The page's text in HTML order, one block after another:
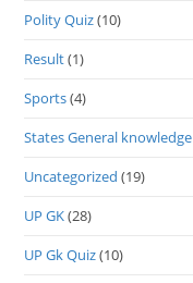
Polity Quiz(10)
Result(1)
Sports(4)
States General knowledge
Uncategorized (19)
UP GK(28)
UP Gk Quiz(10)